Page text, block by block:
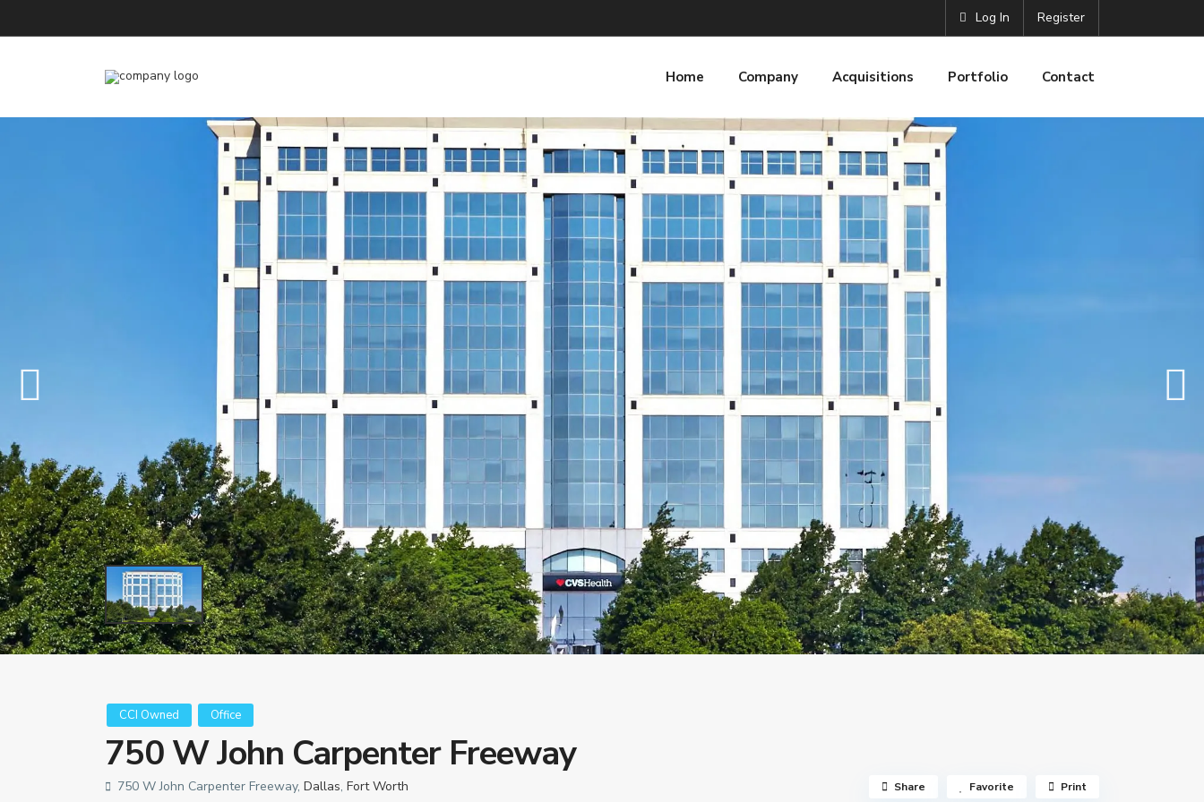
Log In Register
Home Company Acquisitions Portfolio Contact
CCI Owned Office
750 W John Carpenter Freeway
750 W John Carpenter Freeway, Dallas, Fort Worth Share Favorite Print